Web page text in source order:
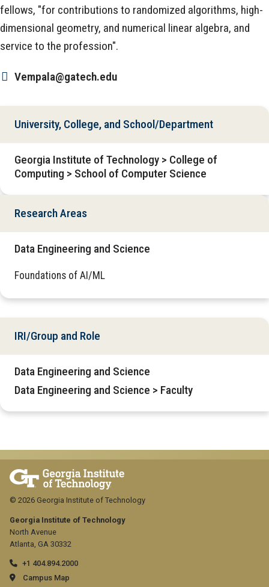
fellows, "for contributions to randomized algorithms, high-
dimensional geometry, and numerical linear algebra, and
service to the profession".
Vempala@gatech.edu
University, College, and School/Department
Georgia Institute of Technology > College of
Computing > School of Computer Science
Research Areas
Data Engineering and Science
Foundations of AI/ML
IRI/Group and Role
Data Engineering and Science
Data Engineering and Science > Faculty
Georgia Institute of Technology
North Avenue
Atlanta, GA 30332
+1 404.894.2000
Campus Map
© 2026 Georgia Institute of Technology